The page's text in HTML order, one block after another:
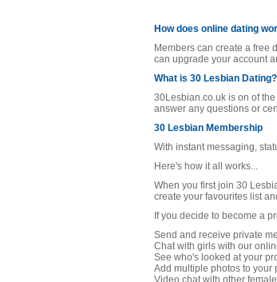
How does online dating
Members can create a free
can upgrade your account
What is 30 Lesbian Dating?
30Lesbian.co.uk is on of
answer any questions or
30 Lesbian Membership
With instant messaging,
Here's how it all works...
When you first join 30
create your favourites list
If you decide to become a
Send and receive private
Chat with girls with our
See who's looked at your
Add multiple photos to your
Video chat with other